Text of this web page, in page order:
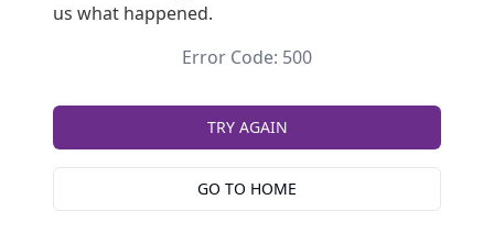
us what happened.
Error Code: 500
TRY AGAIN
GO TO HOME